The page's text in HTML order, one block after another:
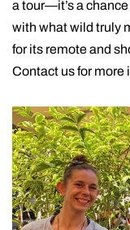
a tour—it’s a
with what wild truly
for its remote and
Contact us for more